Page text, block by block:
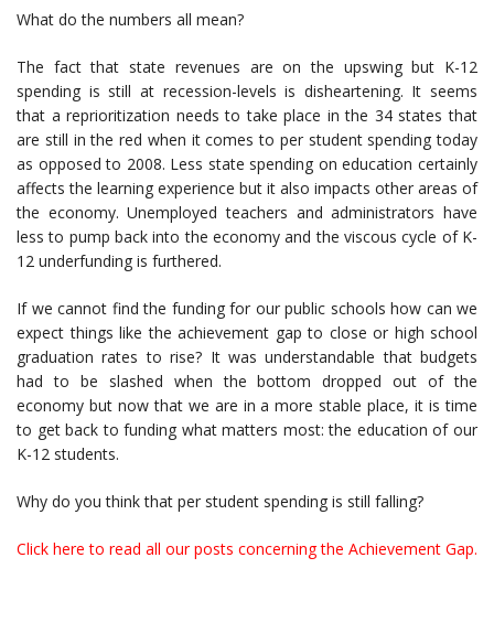
What do the numbers all mean?
The fact that state revenues are on the upswing but K-12
spending is still at recession-levels is disheartening. It seems
that a reprioritization needs to take place in the 34 states that
are still in the red when it comes to per student spending today
as opposed to 2008. Less state spending on education certainly
affects the learning experience but it also impacts other areas of
the economy. Unemployed teachers and administrators have
less to pump back into the economy and the viscous cycle of K-
12 underfunding is furthered.
If we cannot find the funding for our public schools how can we
expect things like the achievement gap to close or high school
graduation rates to rise? It was understandable that budgets
had to be slashed when the bottom dropped out of the
economy but now that we are in a more stable place, it is time
to get back to funding what matters most: the education of our
K-12 students.
Why do you think that per student spending is still falling?
Click here to read all our posts concerning the Achievement Gap.